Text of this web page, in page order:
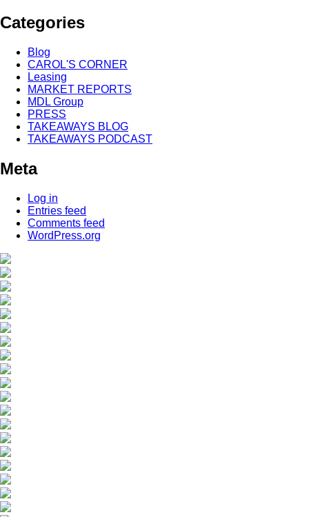
Categories
Blog
CAROL'S CORNER
Leasing
MARKET REPORTS
MDL Group
PRESS
TAKEAWAYS BLOG
TAKEAWAYS PODCAST
Meta
Log in
Entries feed
Comments feed
WordPress.org